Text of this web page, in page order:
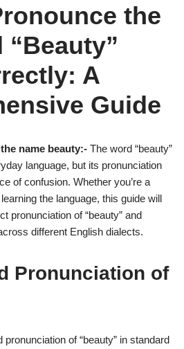
the
“Beauty”
A
Guide
name beauty:- The word “beauty”
language, but its pronunciation
of confusion. Whether you’re a
the language, this guide will
pronunciation of “beauty” and
different English dialects.
Pronunciation of
of “beauty” in standard